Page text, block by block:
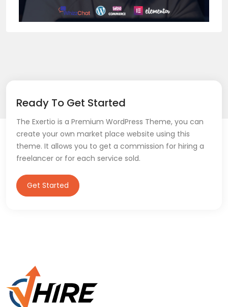
Ready To Get Started
The Exertio is a Premium WordPress Theme, you can
create your own market place website using this
theme. It allows you to get a commission for hiring a
freelancer or for each service sold.
Get Started